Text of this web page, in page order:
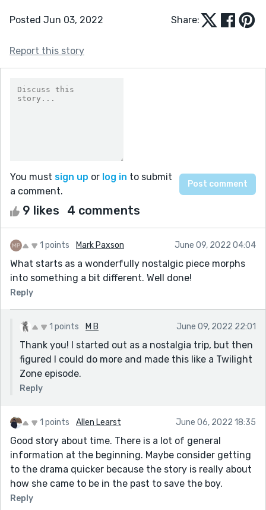
Posted Jun 03, 2022 Share:
Report this story
You must sign up or log in to submit
a comment.
9 likes 4 comments
1 points Mark Paxson June 09, 2022 04:04
What starts as a wonderfully nostalgic piece morphs
into something a bit different. Well done!
Reply
1 points M B June 09, 2022 22:01
Thank you! I started out as a nostalgia trip, but then
figured I could do more and made this like a Twilight
Zone episode.
Reply
1 points Allen Learst June 06, 2022 18:35
Good story about time. There is a lot of general
information at the beginning. Maybe consider getting
to the drama quicker because the story is really about
how she came to be in the past to save the boy.
Reply